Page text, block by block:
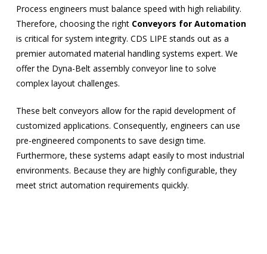
Process engineers must balance speed with high reliability.
Therefore, choosing the right Conveyors for Automation
is critical for system integrity. CDS LIPE stands out as a
premier automated material handling systems expert. We
offer the Dyna-Belt assembly conveyor line to solve
complex layout challenges.
These belt conveyors allow for the rapid development of
customized applications. Consequently, engineers can use
pre-engineered components to save design time.
Furthermore, these systems adapt easily to most industrial
environments. Because they are highly configurable, they
meet strict automation requirements quickly.